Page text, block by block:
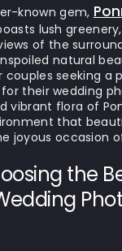
known gem,
lush
of the
natural
seeking a
their wedding
vibrant flora of
that
joyous occasion
the